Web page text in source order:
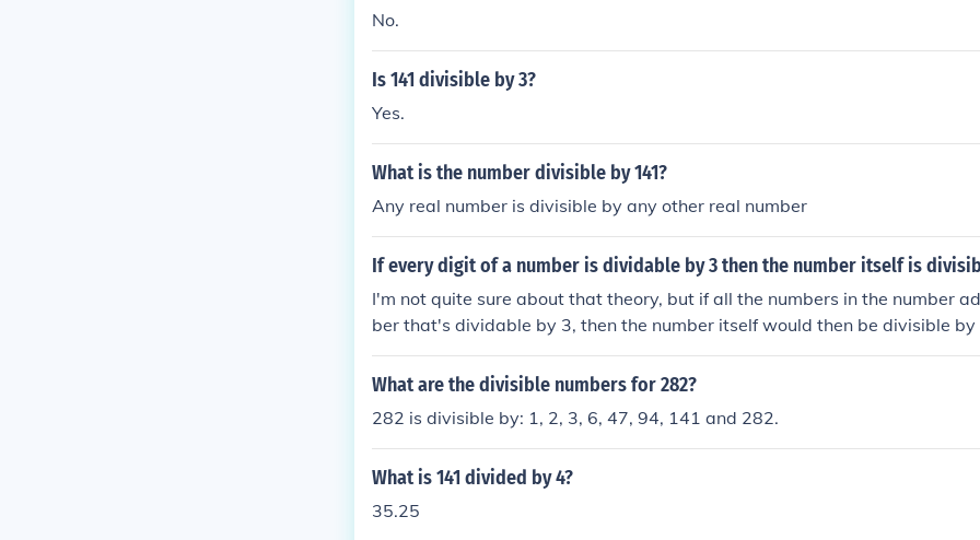
No.
Is 141 divisible by 3?
Yes.
What is the number divisible by 141?
Any real number is divisible by any other real number
If every digit of a number is dividable by 3 then the number itself is
I'm not quite sure about that theory, but if all the numbers in the number
ber that's dividable by 3, then the number itself would then be divisible by
+1= 6 6 is divisible by 3, so 141 is too. 141/3= 47.
What are the divisible numbers for 282?
282 is divisible by: 1, 2, 3, 6, 47, 94, 141 and 282.
What is 141 divided by 4?
35.25